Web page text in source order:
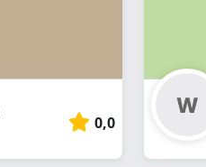
0,0